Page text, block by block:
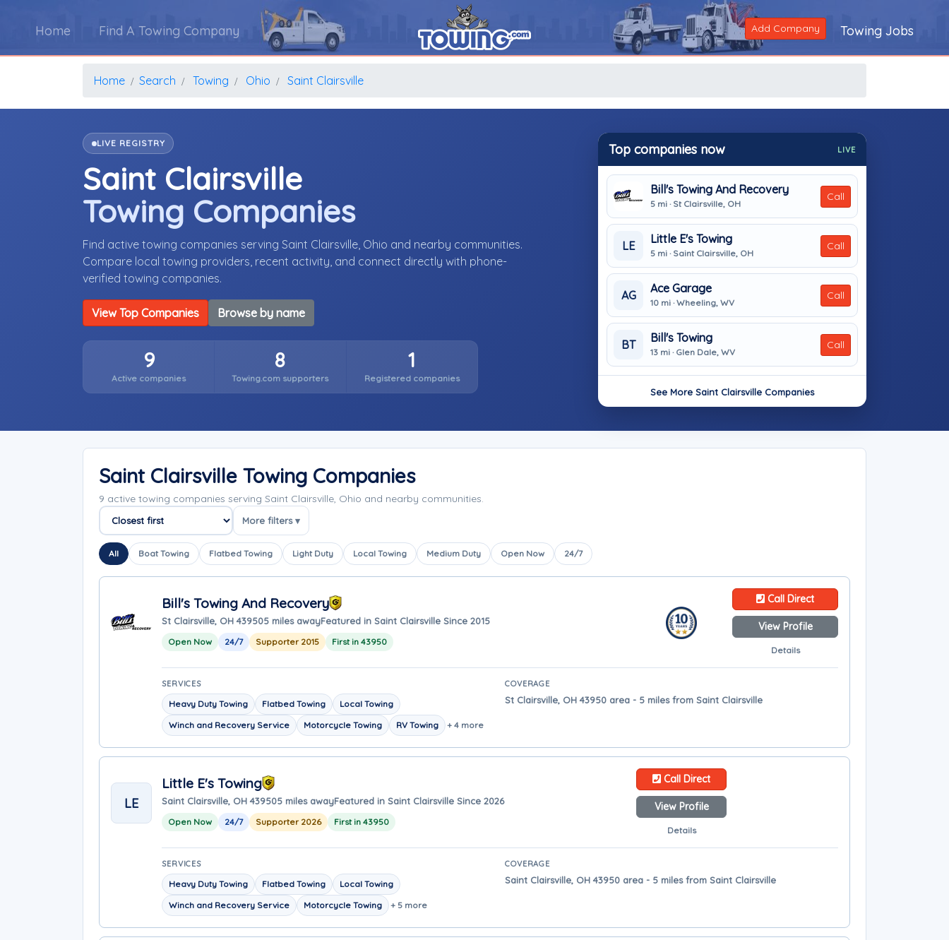
Home Find A Towing Company Add Company Towing Jobs
Home Search Towing Ohio Saint Clairsville
LIVE REGISTRY
Saint Clairsville
Towing Companies
Find active towing companies serving Saint Clairsville, Ohio and nearby communities.
Compare local towing providers, recent activity, and connect directly with phone-
verified towing companies.
View Top Companies Browse by name
9
Active companies
8
Towing.com supporters
1
Registered companies
Top companies now LIVE
Bill's Towing And Recovery
5 mi · St Clairsville, OH
Call
LE
Little E's Towing
5 mi · Saint Clairsville, OH
Call
AG
Ace Garage
10 mi · Wheeling, WV
Call
BT
Bill's Towing
13 mi · Glen Dale, WV
Call
See More Saint Clairsville Companies
Saint Clairsville Towing Companies
9 active towing companies serving Saint Clairsville, Ohio and nearby communities.
Sort companies
More filters ▾
All Boat Towing Flatbed Towing Light Duty Local Towing Medium Duty Open Now 24/7
Bill's Towing And Recovery
St Clairsville, OH 439505 miles awayFeatured in Saint Clairsville Since 2015
Open Now 24/7 Supporter 2015 First in 43950
Call Direct
View Profile
Details
SERVICES
Heavy Duty Towing Flatbed Towing
Local Towing
Winch and Recovery Service
Motorcycle Towing RV Towing + 4 more
COVERAGE
St Clairsville, OH 43950 area - 5 miles from Saint Clairsville
LE
Little E's Towing
Saint Clairsville, OH 439505 miles awayFeatured in Saint Clairsville Since 2026
Open Now 24/7 Supporter 2026 First in 43950
Call Direct
View Profile
Details
SERVICES
Heavy Duty Towing Flatbed Towing
Local Towing
Winch and Recovery Service
Motorcycle Towing + 5 more
COVERAGE
Saint Clairsville, OH 43950 area - 5 miles from Saint Clairsville